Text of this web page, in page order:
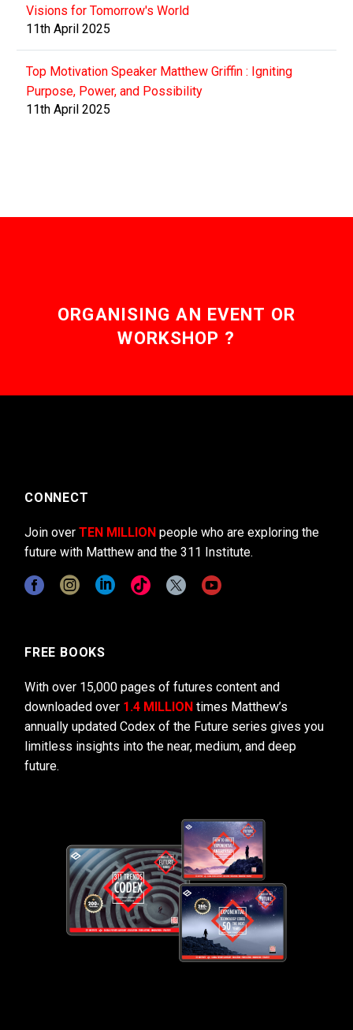
Visions for Tomorrow's World
11th April 2025
Top Motivation Speaker Matthew Griffin : Igniting
Purpose, Power, and Possibility
11th April 2025
ORGANISING AN EVENT OR
WORKSHOP ?
CONNECT
Join over TEN MILLION people who are exploring the
future with Matthew and the 311 Institute.
FREE BOOKS
With over 15,000 pages of futures content and
downloaded over 1.4 MILLION times Matthew’s
annually updated Codex of the Future series gives you
limitless insights into the near, medium, and deep
future.